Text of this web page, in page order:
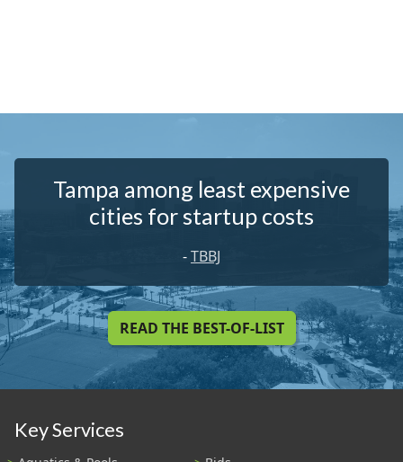
Tampa among least expensive
cities for startup costs
-TBBJ
READ THE BEST-OF-LIST
Key Services